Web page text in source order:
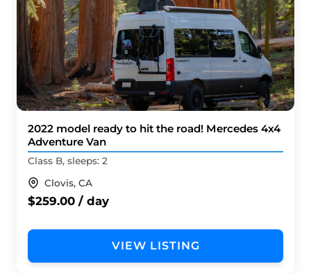
2022 model ready to hit the road! Mercedes 4x4
Adventure Van
Class B, sleeps: 2
Clovis, CA
$259.00 / day
VIEW LISTING